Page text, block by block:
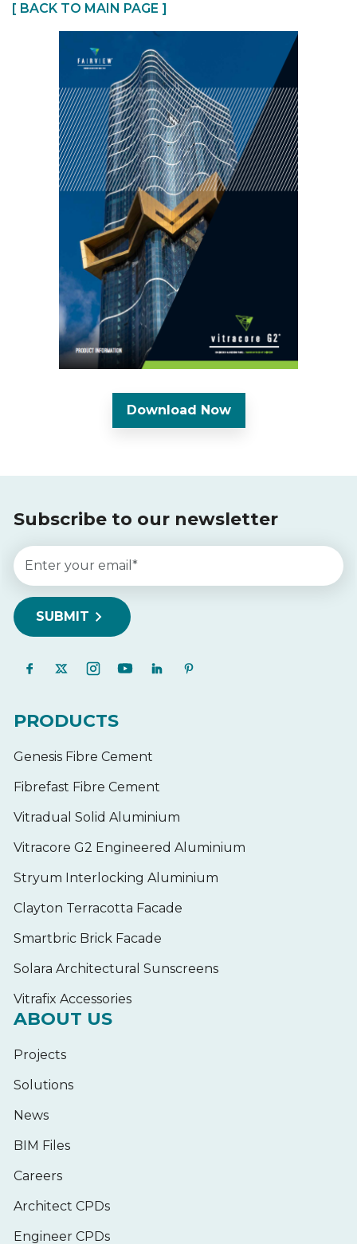
[ BACK TO MAIN PAGE ]
Download Now
Subscribe to our newsletter
PRODUCTS
Genesis Fibre Cement
Fibrefast Fibre Cement
Vitradual Solid Aluminium
Vitracore G2 Engineered Aluminium
Stryum Interlocking Aluminium
Clayton Terracotta Facade
Smartbric Brick Facade
Solara Architectural Sunscreens
Vitrafix Accessories
ABOUT US
Projects
Solutions
News
BIM Files
Careers
Architect CPDs
Engineer CPDs